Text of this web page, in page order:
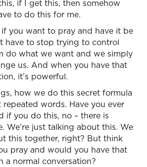
if I get this, then somehow
to do this for me.
you want to pray and have it be
have to stop trying to control
do what we want and we simply
us. And when you have that
it’s powerful.
how we do this secret formula
words. Have you ever
if you do this, no – there is
We’re just talking about this. We
this together, right? But think
pray and would you have that
a normal conversation?